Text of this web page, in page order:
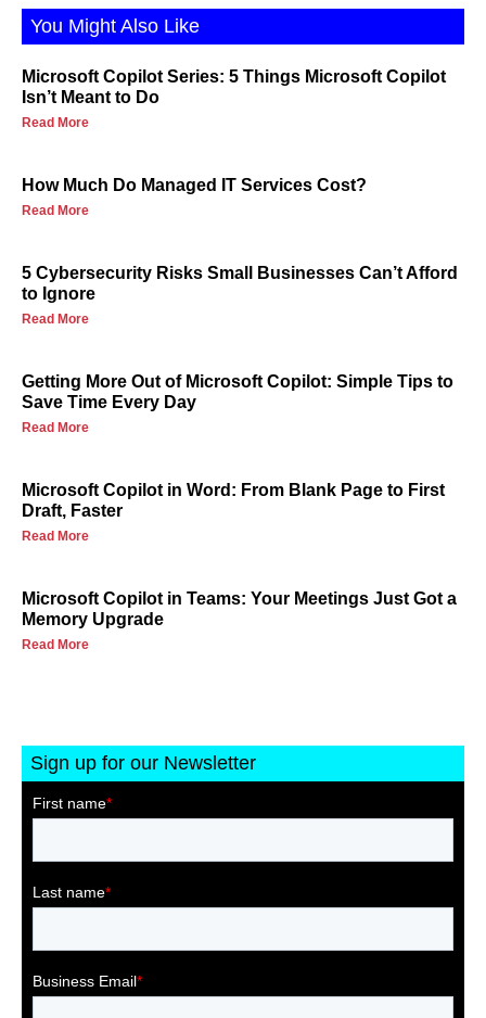
You Might Also Like
Microsoft Copilot Series: 5 Things Microsoft Copilot
Isn’t Meant to Do
Read More
How Much Do Managed IT Services Cost?
Read More
5 Cybersecurity Risks Small Businesses Can’t Afford
to Ignore
Read More
Getting More Out of Microsoft Copilot: Simple Tips to
Save Time Every Day
Read More
Microsoft Copilot in Word: From Blank Page to First
Draft, Faster
Read More
Microsoft Copilot in Teams: Your Meetings Just Got a
Memory Upgrade
Read More
Sign up for our Newsletter